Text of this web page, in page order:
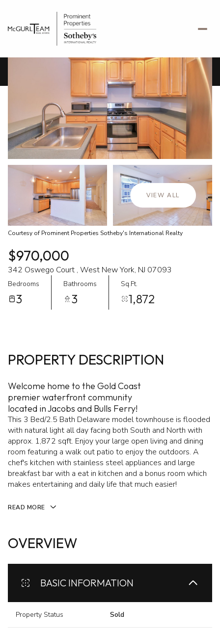
VIEW ALL
Courtesy of Prominent Properties Sotheby's International Realty
$970,000
342 Oswego Court , West New York, NJ 07093
Bedrooms
3
Bathrooms
3
Sq.Ft.
1,872
PROPERTY DESCRIPTION
Welcome home to the Gold Coast
premier waterfront community
located in Jacobs and Bulls Ferry!
This 3 Bed/2.5 Bath Delaware model townhouse is flooded
with natural light all day facing both South and North with
approx. 1,872 sqft. Enjoy your large open living and dining
room featuring a walk out patio to enjoy the outdoors. A
chef's kitchen with stainless steel appliances and large
breakfast bar with a eat in kitchen and a bonus room which
makes entertaining and daily life that much easier!
READ MORE
OVERVIEW
BASIC INFORMATION
Property Status Sold
Friday
07
Saturday
08
Aug